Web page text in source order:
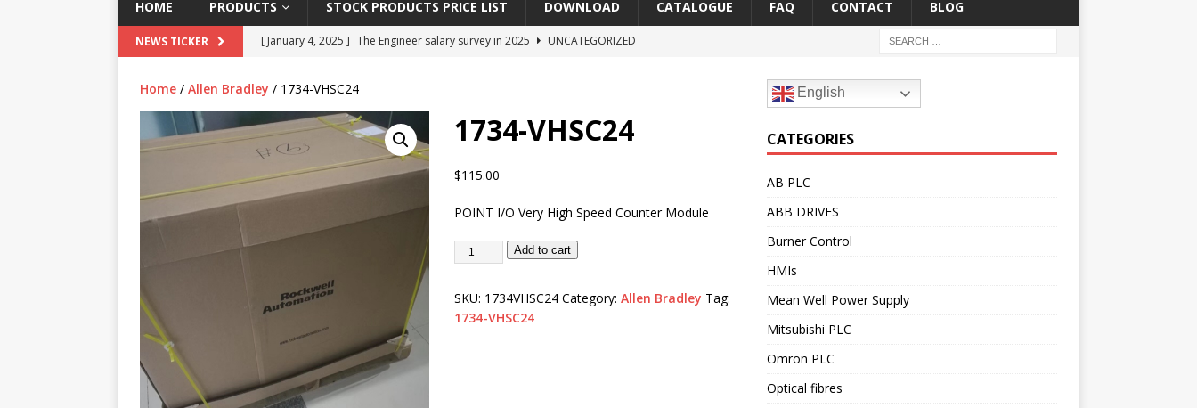
HOME PRODUCTS STOCK PRODUCTS PRICE LIST DOWNLOAD CATALOGUE FAQ CONTACT BLOG
NEWS TICKER [ January 4, 2025 ] The Engineer salary survey in 2025
UNCATEGORIZED
Report in 2018
[ May 3, 2017 ] Salary and Career Outlook for Electronics
UNCATEGORIZED
[ April 7, 2017 ] Panasonic PLC,Omron PLC Siemens PLC Mitsubishi PLC price comparison
PANASONIC PLC
[ February 18, 2025 ] Main industrial network protocol in the automation world AB PLC
Home / Allen Bradley / 1734-VHSC24
1734-VHSC24
$115.00
POINT I/O Very High Speed Counter Module
Add to cart
SKU: 1734VHSC24 Category: Allen Bradley Tag:
1734-VHSC24
English
CATEGORIES
AB PLC
ABB DRIVES
Burner Control
HMIs
Mean Well Power Supply
Mitsubishi PLC
Omron PLC
Optical fibres